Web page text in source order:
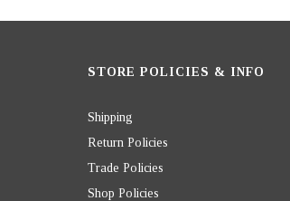
STORE POLICIES & INFO
Shipping
Return Policies
Trade Policies
Shop Policies